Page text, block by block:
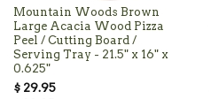
Mountain Woods Brown
Large Acacia Wood Pizza
Peel / Cutting Board /
Serving Tray - 21.5" x 16" x
0.625"
$ 29.95